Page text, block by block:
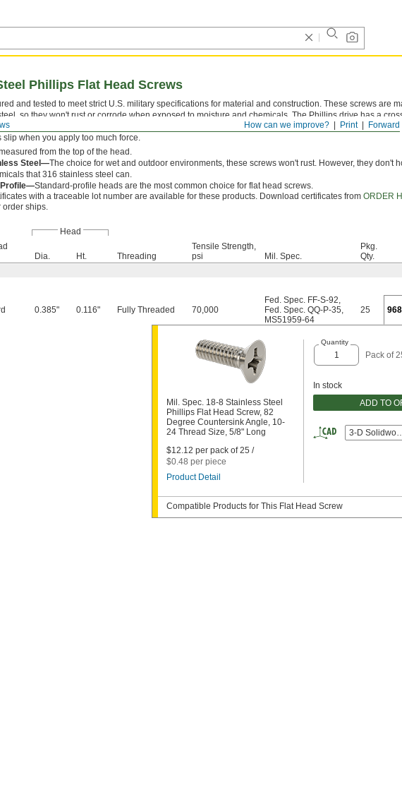
Forward
Print
How can we improve?
Phillips Flat Head Screws
and tested to meet strict U.S. military specifications for material and construction. These screws are
so they won't rust or corrode when exposed to moisture and chemicals. The Phillips drive has a
which a driver fits snugly for easy alignment. With four contact points, they withstand more torque than
slip when you apply too much force.
from the top of the head.
Steel—The choice for wet and outdoor environments, these screws won't rust. However, they don't
that 316 stainless steel can.
Profile—Standard-profile heads are the most common choice for flat head screws.
with a traceable lot number are available for these products. Download certificates from ORDER
order ships.
Head
Dia. Ht. Threading
Tensile Strength,
psi
Mil. Spec.
Pkg.
Qty.
0.385" 0.116" Fully Threaded 70,000
Fed. Spec. FF-S-92,
Fed. Spec. QQ-P-35,
MS51959-64
25
Mil. Spec. 18-8 Stainless Steel
Phillips Flat Head Screw, 82
Degree Countersink Angle, 10-
24 Thread Size, 5/8" Long
$12.12 per pack of 25 /
$0.48 per piece
Product Detail
Quantity
Pack of
In stock
ADD TO
3-D
Compatible Products for This Flat Head Screw